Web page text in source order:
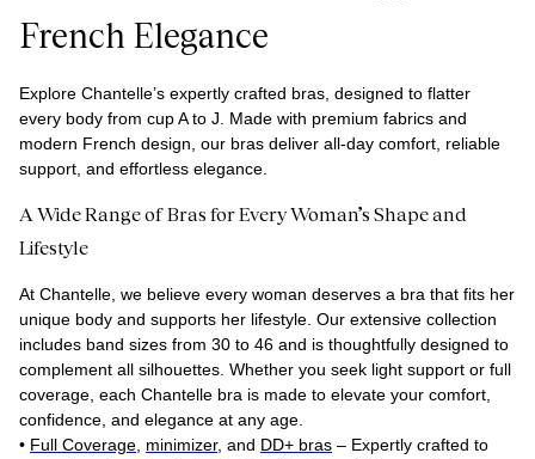
French Elegance
Explore Chantelle’s expertly crafted bras, designed to flatter
every body from cup A to J. Made with premium fabrics and
modern French design, our bras deliver all-day comfort, reliable
support, and effortless elegance.
A Wide Range of Bras for Every Woman’s Shape and
Lifestyle
At Chantelle, we believe every woman deserves a bra that fits her
unique body and supports her lifestyle. Our extensive collection
includes band sizes from 30 to 46 and is thoughtfully designed to
complement all silhouettes. Whether you seek light support or full
coverage, each Chantelle bra is made to elevate your comfort,
confidence, and elegance at any age.
• Full Coverage minimizer, and DD+ bras – Expertly crafted to